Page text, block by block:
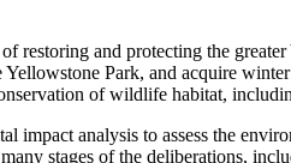
restoring and protecting the
Park, and acquire
of wildlife habitat,
impact analysis to assess the
stages of the deliberations,